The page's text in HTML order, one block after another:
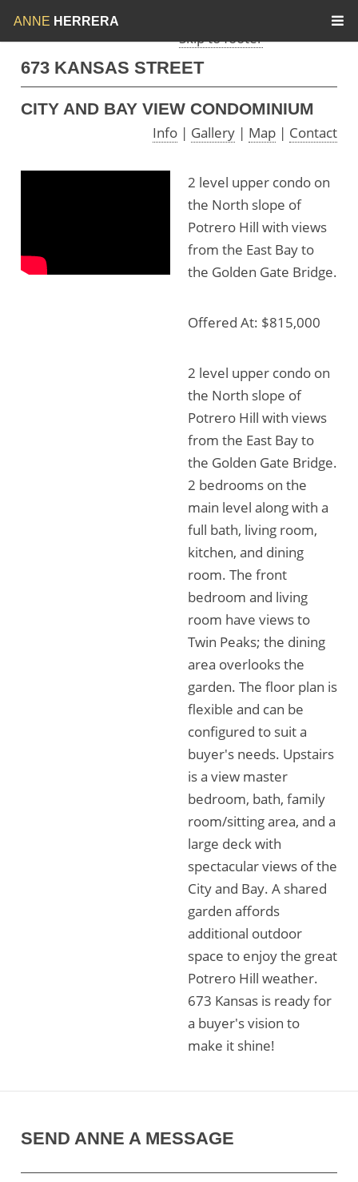
Skip to content
Skip to footer
ANNE HERRERA
673 KANSAS STREET
CITY AND BAY VIEW CONDOMINIUM
Info | Gallery | Map | Contact
2 level upper condo on
the North slope of
Potrero Hill with views
from the East Bay to
the Golden Gate Bridge.
Offered At: $815,000
2 level upper condo on
the North slope of
Potrero Hill with views
from the East Bay to
the Golden Gate Bridge.
2 bedrooms on the
main level along with a
full bath, living room,
kitchen, and dining
room. The front
bedroom and living
room have views to
Twin Peaks; the dining
area overlooks the
garden. The floor plan is
flexible and can be
configured to suit a
buyer's needs. Upstairs
is a view master
bedroom, bath, family
room/sitting area, and a
large deck with
spectacular views of the
City and Bay. A shared
garden affords
additional outdoor
space to enjoy the great
Potrero Hill weather.
673 Kansas is ready for
a buyer's vision to
make it shine!
SEND ANNE A MESSAGE